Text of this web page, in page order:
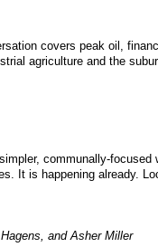
covers peak oil,
agriculture and the
communally-focused
It is happening already.
and Asher Miller